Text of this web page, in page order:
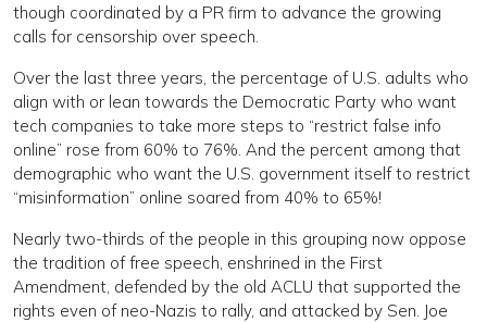
though coordinated by a PR firm to advance the growing
calls for censorship over speech.
Over the last three years, the percentage of U.S. adults who
align with or lean towards the Democratic Party who want
tech companies to take more steps to “restrict false info
online” rose from 60% to 76%. And the percent among that
demographic who want the U.S. government itself to restrict
“misinformation” online soared from 40% to 65%!
Nearly two-thirds of the people in this grouping now oppose
the tradition of free speech, enshrined in the First
Amendment, defended by the old ACLU that supported the
rights even of neo-Nazis to rally, and attacked by Sen. Joe